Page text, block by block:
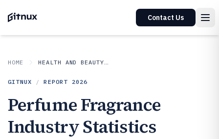
Contact Us
HOME HEALTH AND BEAUTY PRODUCTS
GITNUX / REPORT 2026
Perfume Fragrance
Industry Statistics